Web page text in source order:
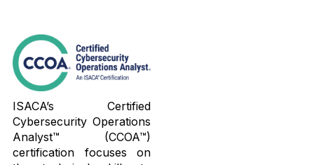
ISACA’s Certified
Cybersecurity Operations
Analyst™ (CCOA™)
certification focuses on